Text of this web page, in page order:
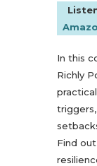
In this
Richly
Find